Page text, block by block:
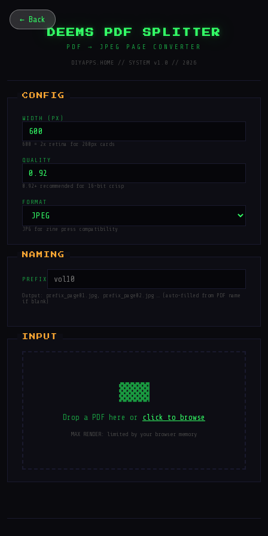
← Back
DEEMS PDF SPLITTER
PDF → JPEG PAGE CONVERTER
DIYAPPS.HOME // SYSTEM v1.0 // 2026
WIDTH (PX)
600 = 2x retina for 260px cards
QUALITY
0.92+ recommended for 16-bit crisp
FORMAT
JPG for zine press compatibility
PREFIX
Output: prefix_page01.jpg, prefix_page02.jpg … (auto-filled from PDF name
if blank)
▓▓▓
Drop a PDF here or click to browse
MAX RENDER: limited by your browser memory